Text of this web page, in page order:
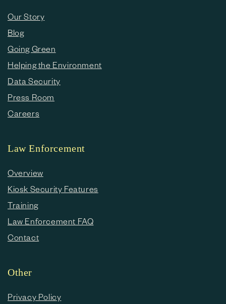
Our Story
Blog
Going Green
Helping the Environment
Data Security
Press Room
Careers
Law Enforcement
Overview
Kiosk Security Features
Training
Law Enforcement FAQ
Contact
Other
Privacy Policy